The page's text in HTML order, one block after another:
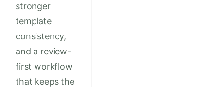
stronger
template
consistency,
and a review-
first workflow
that keeps the